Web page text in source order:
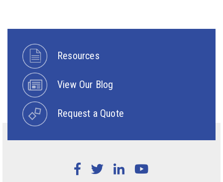
Resources
View Our Blog
Request a Quote
Facebook
TwitterLinkedInYouTube